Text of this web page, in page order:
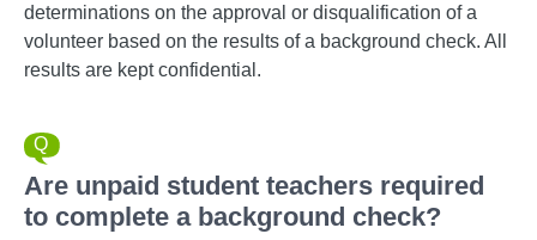
determinations on the approval or disqualification of a
volunteer based on the results of a background check. All
results are kept confidential.
Are unpaid student teachers required
to complete a background check?